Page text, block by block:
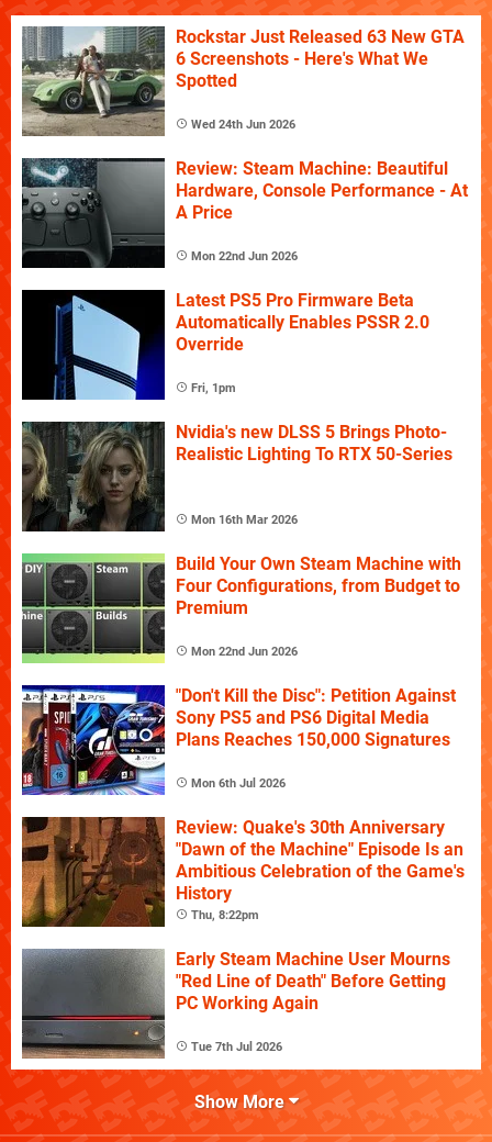
Rockstar Just Released 63 New GTA
6 Screenshots - Here's What We
Spotted
Wed 24th Jun 2026
Review: Steam Machine: Beautiful
Hardware, Console Performance - At
A Price
Mon 22nd Jun 2026
Latest PS5 Pro Firmware Beta
Automatically Enables PSSR 2.0
Override
Fri, 1pm
Nvidia's new DLSS 5 Brings Photo-
Realistic Lighting To RTX 50-Series
Mon 16th Mar 2026
Build Your Own Steam Machine with
Four Configurations, from Budget to
Premium
Mon 22nd Jun 2026
"Don't Kill the Disc": Petition Against
Sony PS5 and PS6 Digital Media
Plans Reaches 150,000 Signatures
Mon 6th Jul 2026
Review: Quake's 30th Anniversary
"Dawn of the Machine" Episode Is an
Ambitious Celebration of the Game's
History
Thu, 8:22pm
Early Steam Machine User Mourns
"Red Line of Death" Before Getting
PC Working Again
Tue 7th Jul 2026
Show More